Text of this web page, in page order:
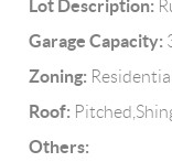
Lot Description:
Garage Capacity:
Zoning: Residential
Roof:
Others: